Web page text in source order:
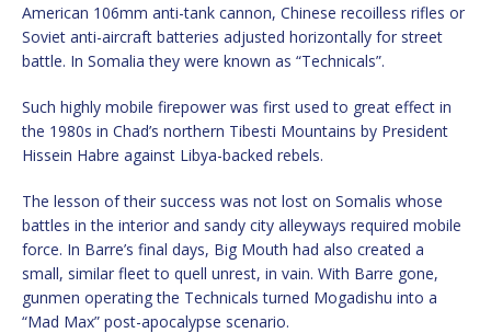
American 106mm anti-tank cannon, Chinese recoilless rifles or
Soviet anti-aircraft batteries adjusted horizontally for street
battle. In Somalia they were known as “Technicals”.
Such highly mobile firepower was first used to great effect in
the 1980s in Chad’s northern Tibesti Mountains by President
Hissein Habre against Libya-backed rebels.
The lesson of their success was not lost on Somalis whose
battles in the interior and sandy city alleyways required mobile
force. In Barre’s final days, Big Mouth had also created a
small, similar fleet to quell unrest, in vain. With Barre gone,
gunmen operating the Technicals turned Mogadishu into a
“Mad Max” post-apocalypse scenario.